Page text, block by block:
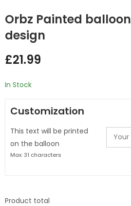
Orbz Painted balloon
design
£21.99
In Stock
Customization
This text will be printed
on the balloon
Max: 31 characters
Product total